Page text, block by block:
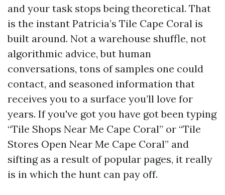
and your task stops being theoretical. That
is the instant Patricia’s Tile Cape Coral is
built around. Not a warehouse shuffle, not
algorithmic advice, but human
conversations, tons of samples one could
contact, and seasoned information that
receives you to a surface you’ll love for
years. If you've got you have got been typing
“Tile Shops Near Me Cape Coral” or “Tile
Stores Open Near Me Cape Coral” and
sifting as a result of popular pages, it really
is in which the hunt can pay off.